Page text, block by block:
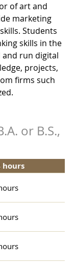
of art and
marketing
Students
skills in the
and run digital
projects,
firms such
hours
or B.S.,